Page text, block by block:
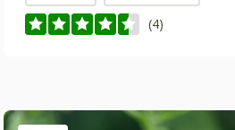
(4)